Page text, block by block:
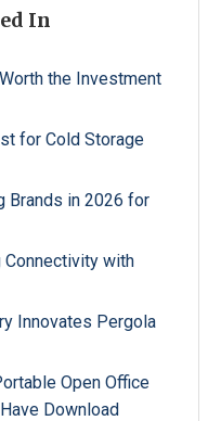
In
the Investment
for Cold Storage
Brands in 2026 for
Connectivity with
Innovates Pergola
Open Office
Download